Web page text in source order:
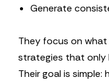
Generate
They focus on
strategies that only
Their goal is simple: